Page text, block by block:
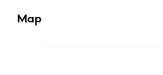
Map